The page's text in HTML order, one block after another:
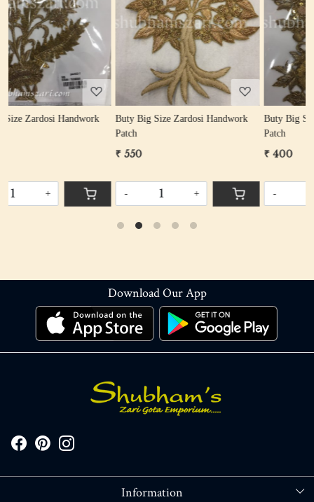
Loading...
Buty Big Size Zardosi Handwork
Loading...
Buty Big Size Zardosi Handwork
Download Our App
Information